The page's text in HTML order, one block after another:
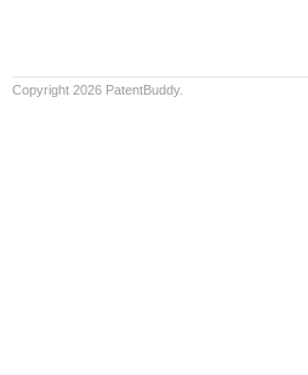
Copyright 2026 PatentBuddy.